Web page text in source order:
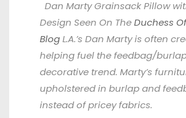
Dan Marty Grainsack Pillow
Design Seen On TheDuchess
BlogL.A.’s Dan Marty is often
helping fuel the feedbag/
decorative trend. Marty’s
upholstered in burlap and
instead of pricey fabrics.